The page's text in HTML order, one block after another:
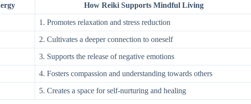
How Reiki Supports Mindful Living
1. Promotes relaxation and stress reduction
2. Cultivates a deeper connection to oneself
3. Supports the release of negative emotions
4. Fosters compassion and understanding towards others
5. Creates a space for self-nurturing and healing